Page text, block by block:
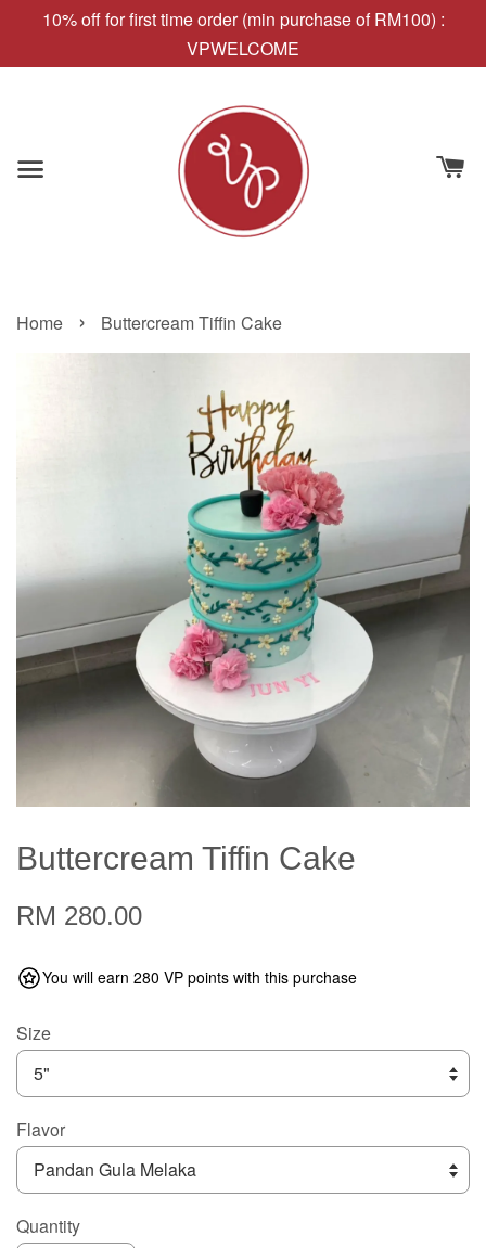
10% off for first time order (min purchase of RM100) :
VPWELCOME
Home › Buttercream Tiffin Cake
Buttercream Tiffin Cake
RM 280.00
You will earn 280 VP points with this purchase
Size
Flavor
Quantity